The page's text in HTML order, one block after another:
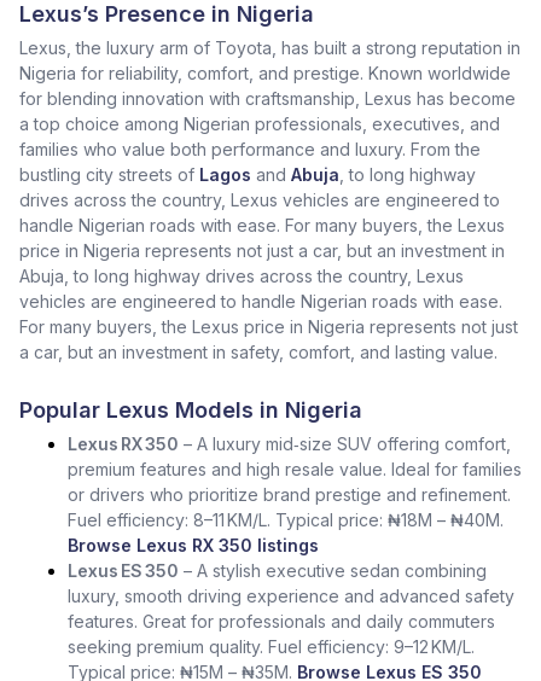
Lexus’s Presence in Nigeria
Lexus, the luxury arm of Toyota, has built a strong reputation in
Nigeria for reliability, comfort, and prestige. Known worldwide
for blending innovation with craftsmanship, Lexus has become
a top choice among Nigerian professionals, executives, and
families who value both performance and luxury. From the
bustling city streets of Lagos and Abuja , to long highway
drives across the country, Lexus vehicles are engineered to
handle Nigerian roads with ease. For many buyers, the Lexus
price in Nigeria represents not just a car, but an investment in
Abuja, to long highway drives across the country, Lexus
vehicles are engineered to handle Nigerian roads with ease.
For many buyers, the Lexus price in Nigeria represents not just
a car, but an investment in safety, comfort, and lasting value.
Popular Lexus Models in Nigeria
Lexus RX 350 – A luxury mid‑size SUV offering comfort,
premium features and high resale value. Ideal for families
or drivers who prioritize brand prestige and refinement.
Fuel efficiency: 8–11 KM/L. Typical price: ₦18M – ₦40M.
Browse Lexus RX 350 listings
Lexus ES 350 – A stylish executive sedan combining
luxury, smooth driving experience and advanced safety
features. Great for professionals and daily commuters
seeking premium quality. Fuel efficiency: 9–12 KM/L.
Typical price: ₦15M – ₦35M. Browse Lexus ES 350